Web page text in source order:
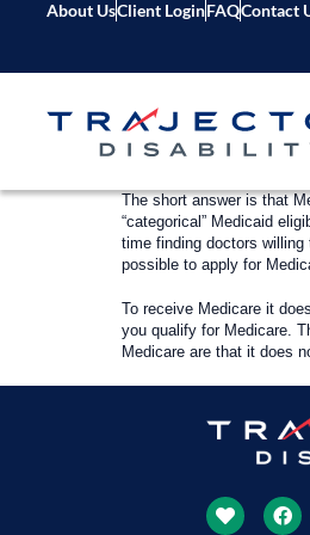
About UsClient LoginFAQContact
The short answer is that
“categorical” Medicaid
time finding doctors
possible to apply for
To receive Medicare it
you qualify for Medicare.
Medicare are that it does